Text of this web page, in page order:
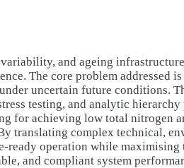
and ageing
The core problem addressed is
uncertain future conditions.
testing, and analytic hierarchy
for achieving low total nitrogen
translating complex technical,
ready operation while
and compliant system